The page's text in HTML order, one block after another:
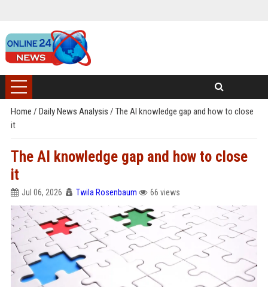
Home / Daily News Analysis / The AI knowledge gap and how to close
it
The AI knowledge gap and how to close
it
Jul 06, 2026 Twila Rosenbaum 66 views